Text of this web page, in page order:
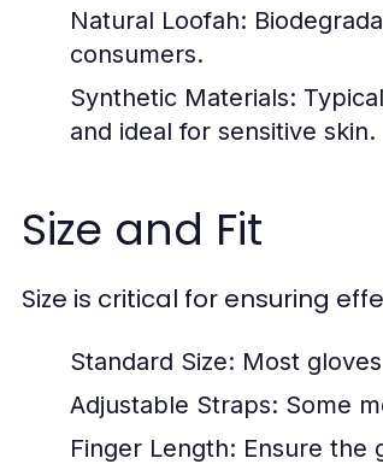
Natural Loofah:
consumers.
Synthetic Materials:
and ideal for sensitive skin.
Size and Fit
Size is critical for ensuring
Standard Size: Most
Adjustable Straps: Some
Finger Length: Ensure the